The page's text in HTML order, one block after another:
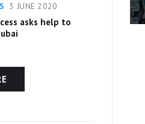
3 JUNE 2020
asks help to